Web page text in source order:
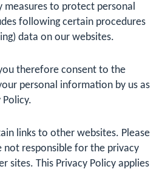
measures to protect personal
following certain procedures
data on our websites.
therefore consent to the
personal information by us as
links to other websites. Please
not responsible for the privacy
sites. This Privacy Policy applies